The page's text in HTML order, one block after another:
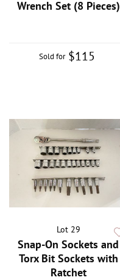
Wrench Set (8 Pieces)
Sold for $115
Lot 29
Snap-On Sockets and
Torx Bit Sockets with
Ratchet